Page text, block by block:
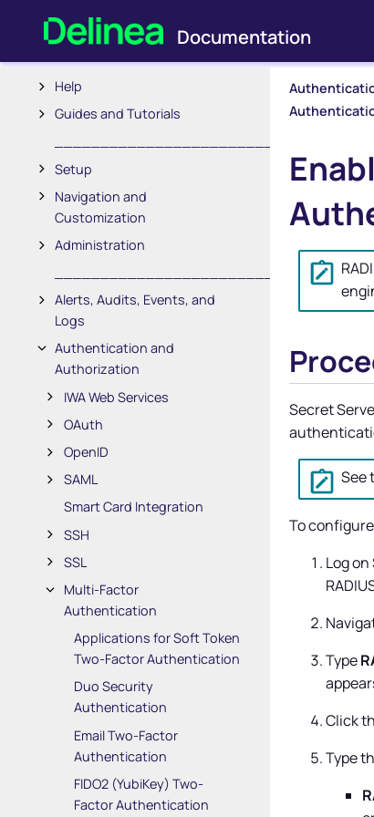
Secret Server Documentation
_________________________
Help
Guides and Tutorials
Setup
Navigation and
Customization
Administration
Alerts, Audits, Events, and
Logs
Authentication and
Authorization
IWA Web Services
OAuth
OpenID
SAML
Smart Card Integration
SSH
SSL
Multi-Factor
Authentication
Applications for Soft Token
Two-Factor Authentication
Duo Security
Authentication
Email Two-Factor
Authentication
FIDO2 (YubiKey) Two-
Factor Authentication
Secret
See
To
Log on
Type
Click
Type